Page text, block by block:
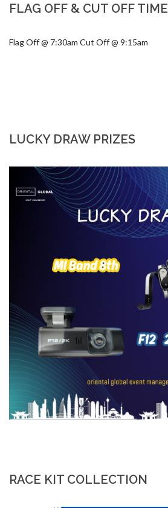
FLAG OFF & CUT OFF TIME
Flag Off @ 7:30am Cut Off @ 9:15am
LUCKY DRAW PRIZES
RACE KIT COLLECTION